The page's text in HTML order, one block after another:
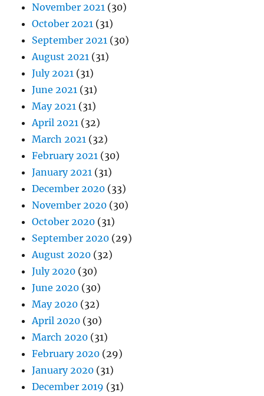
November 2021 (30)
October 2021 (31)
September 2021 (30)
August 2021 (31)
July 2021 (31)
June 2021 (31)
May 2021 (31)
April 2021 (32)
March 2021 (32)
February 2021 (30)
January 2021 (31)
December 2020 (33)
November 2020 (30)
October 2020 (31)
September 2020 (29)
August 2020 (32)
July 2020 (30)
June 2020 (30)
May 2020 (32)
April 2020 (30)
March 2020 (31)
February 2020 (29)
January 2020 (31)
December 2019 (31)